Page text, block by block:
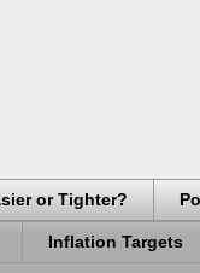
or Tighter?
Inflation Targets